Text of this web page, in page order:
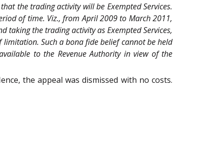
the trading activity will be Exempted Services.
of time. Viz., from April 2009 to March 2011,
taking the trading activity as Exempted Services,
limitation. Such a bona fide belief cannot be held
to the Revenue Authority in view of the
the appeal was dismissed with no costs.